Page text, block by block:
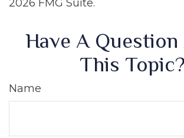
2026 FMG Suite.
Have A
This Topic?
Name